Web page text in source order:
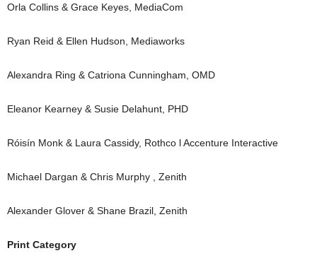
Orla Collins & Grace Keyes, MediaCom
Ryan Reid & Ellen Hudson, Mediaworks
Alexandra Ring & Catriona Cunningham, OMD
Eleanor Kearney & Susie Delahunt, PHD
Róisín Monk & Laura Cassidy, Rothco l Accenture Interactive
Michael Dargan & Chris Murphy , Zenith
Alexander Glover & Shane Brazil, Zenith
Print Category